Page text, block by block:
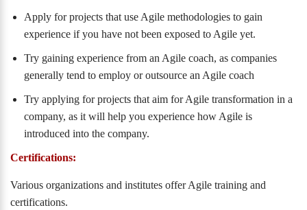
Apply for projects that use Agile methodologies to gain
experience if you have not been exposed to Agile yet.
Try gaining experience from an Agile coach, as companies
generally tend to employ or outsource an Agile coach
Try applying for projects that aim for Agile transformation in a
company, as it will help you experience how Agile is
introduced into the company.
Certifications:
Various organizations and institutes offer Agile training and
certifications.